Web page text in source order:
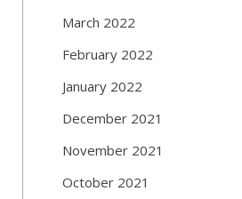
March 2022
February 2022
January 2022
December 2021
November 2021
October 2021